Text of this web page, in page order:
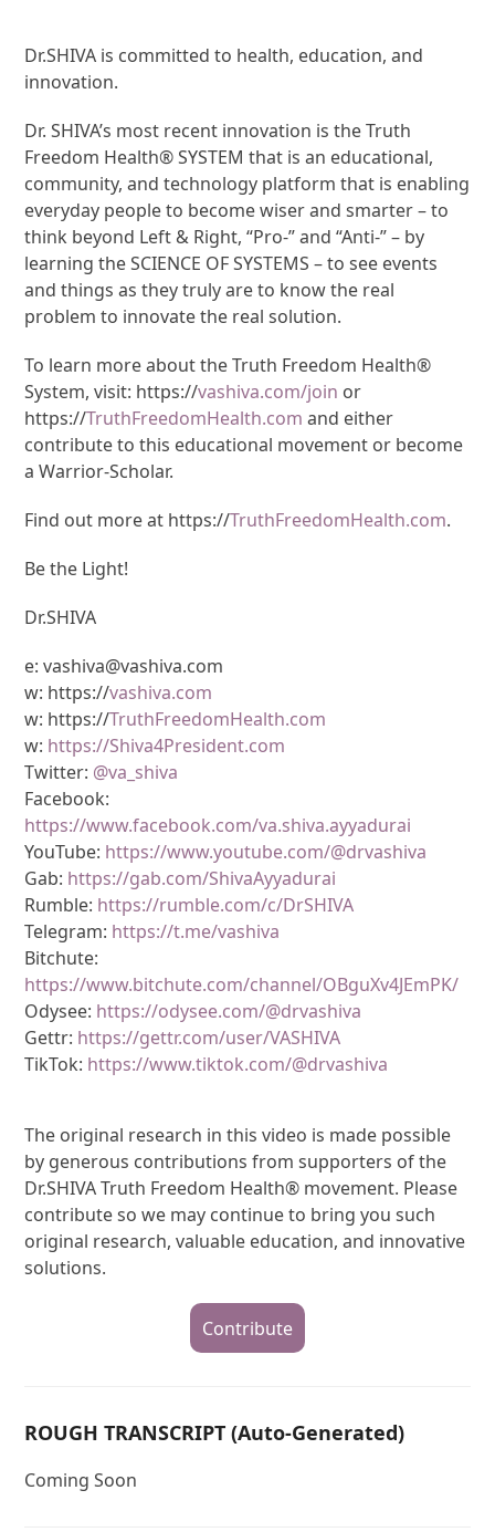
Dr.SHIVA is committed to health, education, and
innovation.
Dr. SHIVA’s most recent innovation is the Truth
Freedom Health® SYSTEM that is an educational,
community, and technology platform that is enabling
everyday people to become wiser and smarter – to
think beyond Left & Right, “Pro-” and “Anti-” – by
learning the SCIENCE OF SYSTEMS – to see events
and things as they truly are to know the real
problem to innovate the real solution.
To learn more about the Truth Freedom Health®
System, visit: https://vashiva.com/join or
https://TruthFreedomHealth.com and either
contribute to this educational movement or become
a Warrior-Scholar.
Find out more at https://TruthFreedomHealth.com.
Be the Light!
Dr.SHIVA
e: vashiva@vashiva.com
w: https://vashiva.com
w: https://TruthFreedomHealth.com
w: https://Shiva4President.com
Twitter: @va_shiva
Facebook:
https://www.facebook.com/va.shiva.ayyadurai
YouTube: https://www.youtube.com/@drvashiva
Gab: https://gab.com/ShivaAyyadurai
Rumble: https://rumble.com/c/DrSHIVA
Telegram: https://t.me/vashiva
Bitchute:
https://www.bitchute.com/channel/OBguXv4JEmPK/
Odysee: https://odysee.com/@drvashiva
Gettr: https://gettr.com/user/VASHIVA
TikTok: https://www.tiktok.com/@drvashiva
The original research in this video is made possible
by generous contributions from supporters of the
Dr.SHIVA Truth Freedom Health® movement. Please
contribute so we may continue to bring you such
original research, valuable education, and innovative
solutions.
Contribute
ROUGH TRANSCRIPT (Auto-Generated)
Coming Soon